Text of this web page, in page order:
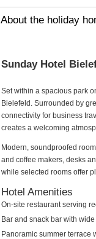
About the holiday
Sunday Hotel
Set within a spacious park
Bielefeld. Surrounded by
connectivity for business
creates a welcoming
Modern, soundproofed
and coffee makers, desks
while selected rooms offer
Hotel Amenities
On-site restaurant serving
Bar and snack bar with
Panoramic summer terrace